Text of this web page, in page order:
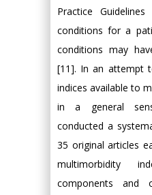
Practice
conditions for a
conditions may
[11]. In an attempt
indices available to
in a general
conducted a
35 original articles
multimorbidity
components and